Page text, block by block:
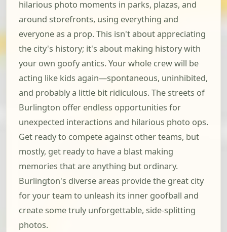
hilarious photo moments in parks, plazas, and
around storefronts, using everything and
everyone as a prop. This isn't about appreciating
the city's history; it's about making history with
your own goofy antics. Your whole crew will be
acting like kids again—spontaneous, uninhibited,
and probably a little bit ridiculous. The streets of
Burlington offer endless opportunities for
unexpected interactions and hilarious photo ops.
Get ready to compete against other teams, but
mostly, get ready to have a blast making
memories that are anything but ordinary.
Burlington's diverse areas provide the great city
for your team to unleash its inner goofball and
create some truly unforgettable, side-splitting
photos.